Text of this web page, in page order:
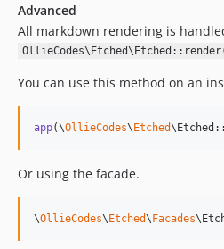
Advanced
All markdown rendering is
You can use this method on an
app(\OllieCodes\ Etched
Or using the facade.
\OllieCodes\ Etched\ Facades